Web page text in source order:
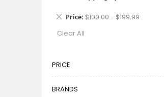
Price $100.00 - $199.99
Remove
Item
Clear All
PRICE
BRANDS